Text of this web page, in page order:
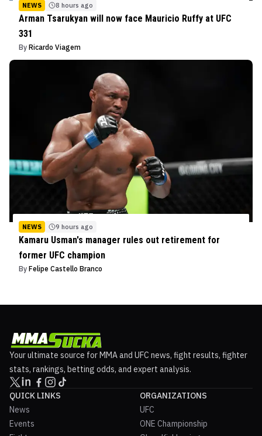
NEWS 8 hours ago
Arman Tsarukyan will now face Mauricio Ruffy at UFC
331
By Ricardo Viagem
NEWS 9 hours ago
Kamaru Usman's manager rules out retirement for
former UFC champion
By Felipe Castello Branco
Your ultimate source for MMA and UFC news, fight results, fighter
stats, rankings, betting odds, and expert analysis.
QUICK LINKS
News
Events
ORGANIZATIONS
UFC
ONE Championship